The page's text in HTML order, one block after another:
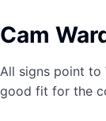
Cam
All signs point to
good fit for the